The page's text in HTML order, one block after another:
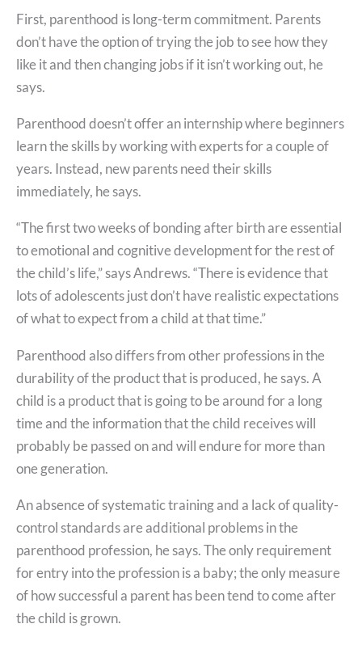
First, parenthood is long-term commitment. Parents
don’t have the option of trying the job to see how they
like it and then changing jobs if it isn’t working out, he
says.
Parenthood doesn’t offer an internship where beginners
learn the skills by working with experts for a couple of
years. Instead, new parents need their skills
immediately, he says.
“The first two weeks of bonding after birth are essential
to emotional and cognitive development for the rest of
the child’s life,” says Andrews. “There is evidence that
lots of adolescents just don’t have realistic expectations
of what to expect from a child at that time.”
Parenthood also differs from other professions in the
durability of the product that is produced, he says. A
child is a product that is going to be around for a long
time and the information that the child receives will
probably be passed on and will endure for more than
one generation.
An absence of systematic training and a lack of quality-
control standards are additional problems in the
parenthood profession, he says. The only requirement
for entry into the profession is a baby; the only measure
of how successful a parent has been tend to come after
the child is grown.